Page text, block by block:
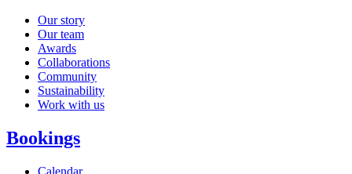
Our story
Our team
Awards
Collaborations
Community
Sustainability
Work with us
Bookings
Calendar